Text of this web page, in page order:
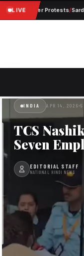
LIVE
Worker Protests/Sardar
INDIA APR 14, 2026
TCS
Seven
EDITORIAL STAFF
NATIONAL HINDI NEWS